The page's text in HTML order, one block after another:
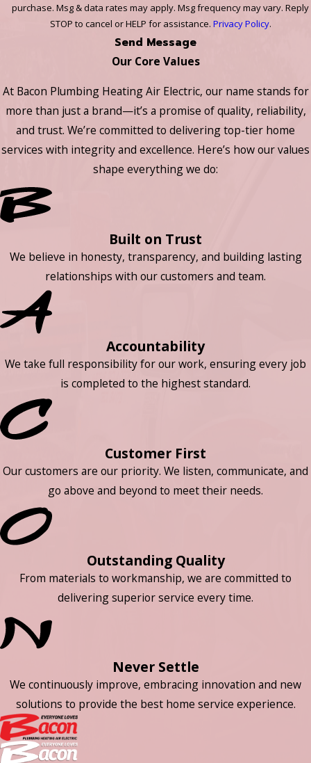
purchase. Msg & data rates may apply. Msg frequency may vary. Reply
STOP to cancel or HELP for assistance. Privacy Policy.
Send Message
Our Core Values
At Bacon Plumbing Heating Air Electric, our name stands for
more than just a brand—it’s a promise of quality, reliability,
and trust. We’re committed to delivering top-tier home
services with integrity and excellence. Here’s how our values
shape everything we do:
Built on Trust
We believe in honesty, transparency, and building lasting
relationships with our customers and team.
Accountability
We take full responsibility for our work, ensuring every job
is completed to the highest standard.
Customer First
Our customers are our priority. We listen, communicate, and
go above and beyond to meet their needs.
Outstanding Quality
From materials to workmanship, we are committed to
delivering superior service every time.
Never Settle
We continuously improve, embracing innovation and new
solutions to provide the best home service experience.